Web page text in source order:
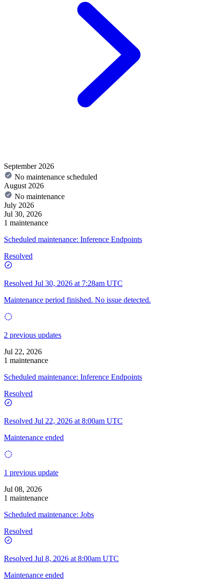
September 2026
No maintenance scheduled
August 2026
No maintenance
July 2026
Jul 30, 2026
1 maintenance
Scheduled maintenance: Inference Endpoints
Resolved
Resolved Jul 30, 2026 at 7:28am UTC
Maintenance period finished. No issue detected.
2 previous updates
Jul 22, 2026
1 maintenance
Scheduled maintenance: Inference Endpoints
Resolved
Resolved Jul 22, 2026 at 8:00am UTC
Maintenance ended
1 previous update
Jul 08, 2026
1 maintenance
Scheduled maintenance: Jobs
Resolved
Resolved Jul 8, 2026 at 8:00am UTC
Maintenance ended